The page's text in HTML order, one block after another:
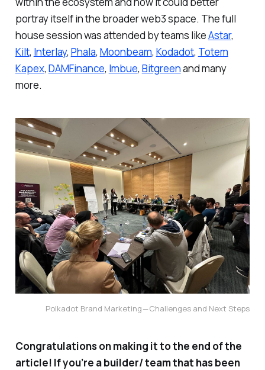
portray itself in the broader web3 space. The full
house session was attended by teams likeAstar,
Kilt, Interlay, Phala, Moonbeam, Kodadot, Totem
Kapex, DAMFinance, Imbue, Bitgreenand many
more.
Polkadot Brand Marketing — Challenges and Next Steps
Congratulations on making it to the end of the
article! If you’re a builder/ team that has been